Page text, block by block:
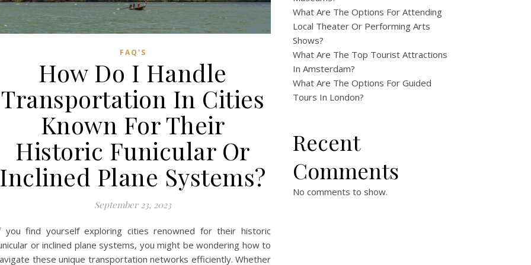
FAQ'S
How Do I Handle
Transportation In Cities
Known For Their
Historic Funicular Or
Inclined Plane Systems?
September 23, 2023
you find yourself exploring cities renowned for their historic
or inclined plane systems, you might be wondering how to
these unique transportation networks efficiently. Whether
What Are The Options For Attending
Local Theater Or Performing Arts
Shows?
What Are The Top Tourist Attractions
In Amsterdam?
What Are The Options For Guided
Tours In London?
Recent
Comments
No comments to show.